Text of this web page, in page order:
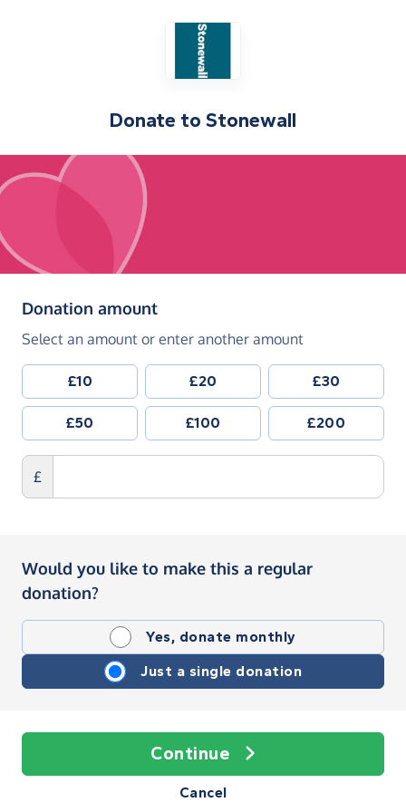
Donate to Stonewall
Donation amount(in pounds sterling)
Select an amount or enter another amount
£10 £20 £30
£50 £100 £200
£
Would you like to make this a regular
donation?
Yes, donate monthly
Just a single donation
Continue
Cancel